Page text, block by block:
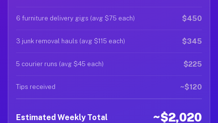
6 furniture delivery gigs (avg $75 each) $450
3 junk removal hauls (avg $115 each) $345
5 courier runs (avg $45 each) $225
Tips received ~$120
Estimated Weekly Total ~$2,020